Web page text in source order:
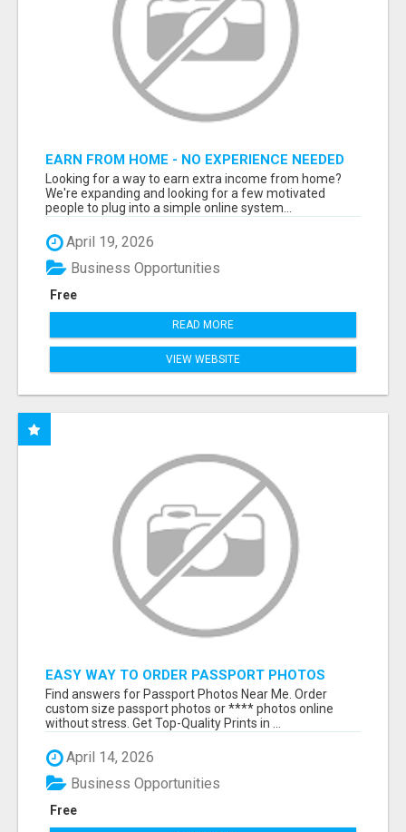
EARN FROM HOME - NO EXPERIENCE NEEDED
(TRAINING INCLUDED)
Looking for a way to earn extra income from home?
We're expanding and looking for a few motivated
people to plug into a simple online system...
April 19, 2026
Free
Business Opportunities
READ MORE
VIEW WEBSITE
EASY WAY TO ORDER PASSPORT PHOTOS
ONLINE
Find answers for Passport Photos Near Me. Order
custom size passport photos or **** photos online
without stress. Get Top-Quality Prints in ...
April 14, 2026
Free
Business Opportunities